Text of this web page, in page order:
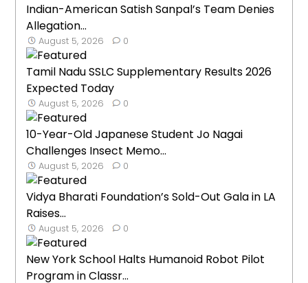
Indian-American Satish Sanpal’s Team Denies
Allegation...
August 5, 2026 0
Tamil Nadu SSLC Supplementary Results 2026
Expected Today
August 5, 2026 0
10-Year-Old Japanese Student Jo Nagai
Challenges Insect Memo...
August 5, 2026 0
Vidya Bharati Foundation’s Sold-Out Gala in LA
Raises...
August 5, 2026 0
New York School Halts Humanoid Robot Pilot
Program in Classr...